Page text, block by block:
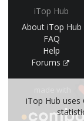
iTop Hub
About iTop Hub
FAQ
Help
Forums
iTop Hub uses